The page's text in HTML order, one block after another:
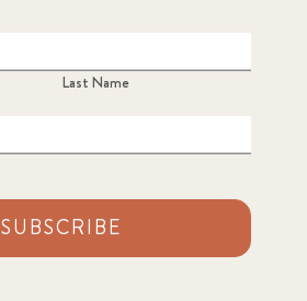
Last Name
SUBSCRIBE